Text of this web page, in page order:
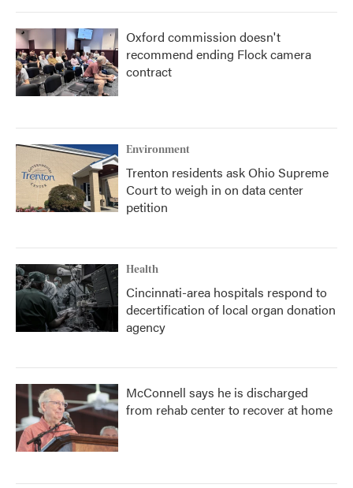
Oxford commission doesn't
recommend ending Flock camera
contract
Environment
Trenton residents ask Ohio Supreme
Court to weigh in on data center
petition
Health
Cincinnati-area hospitals respond to
decertification of local organ donation
agency
McConnell says he is discharged
from rehab center to recover at home